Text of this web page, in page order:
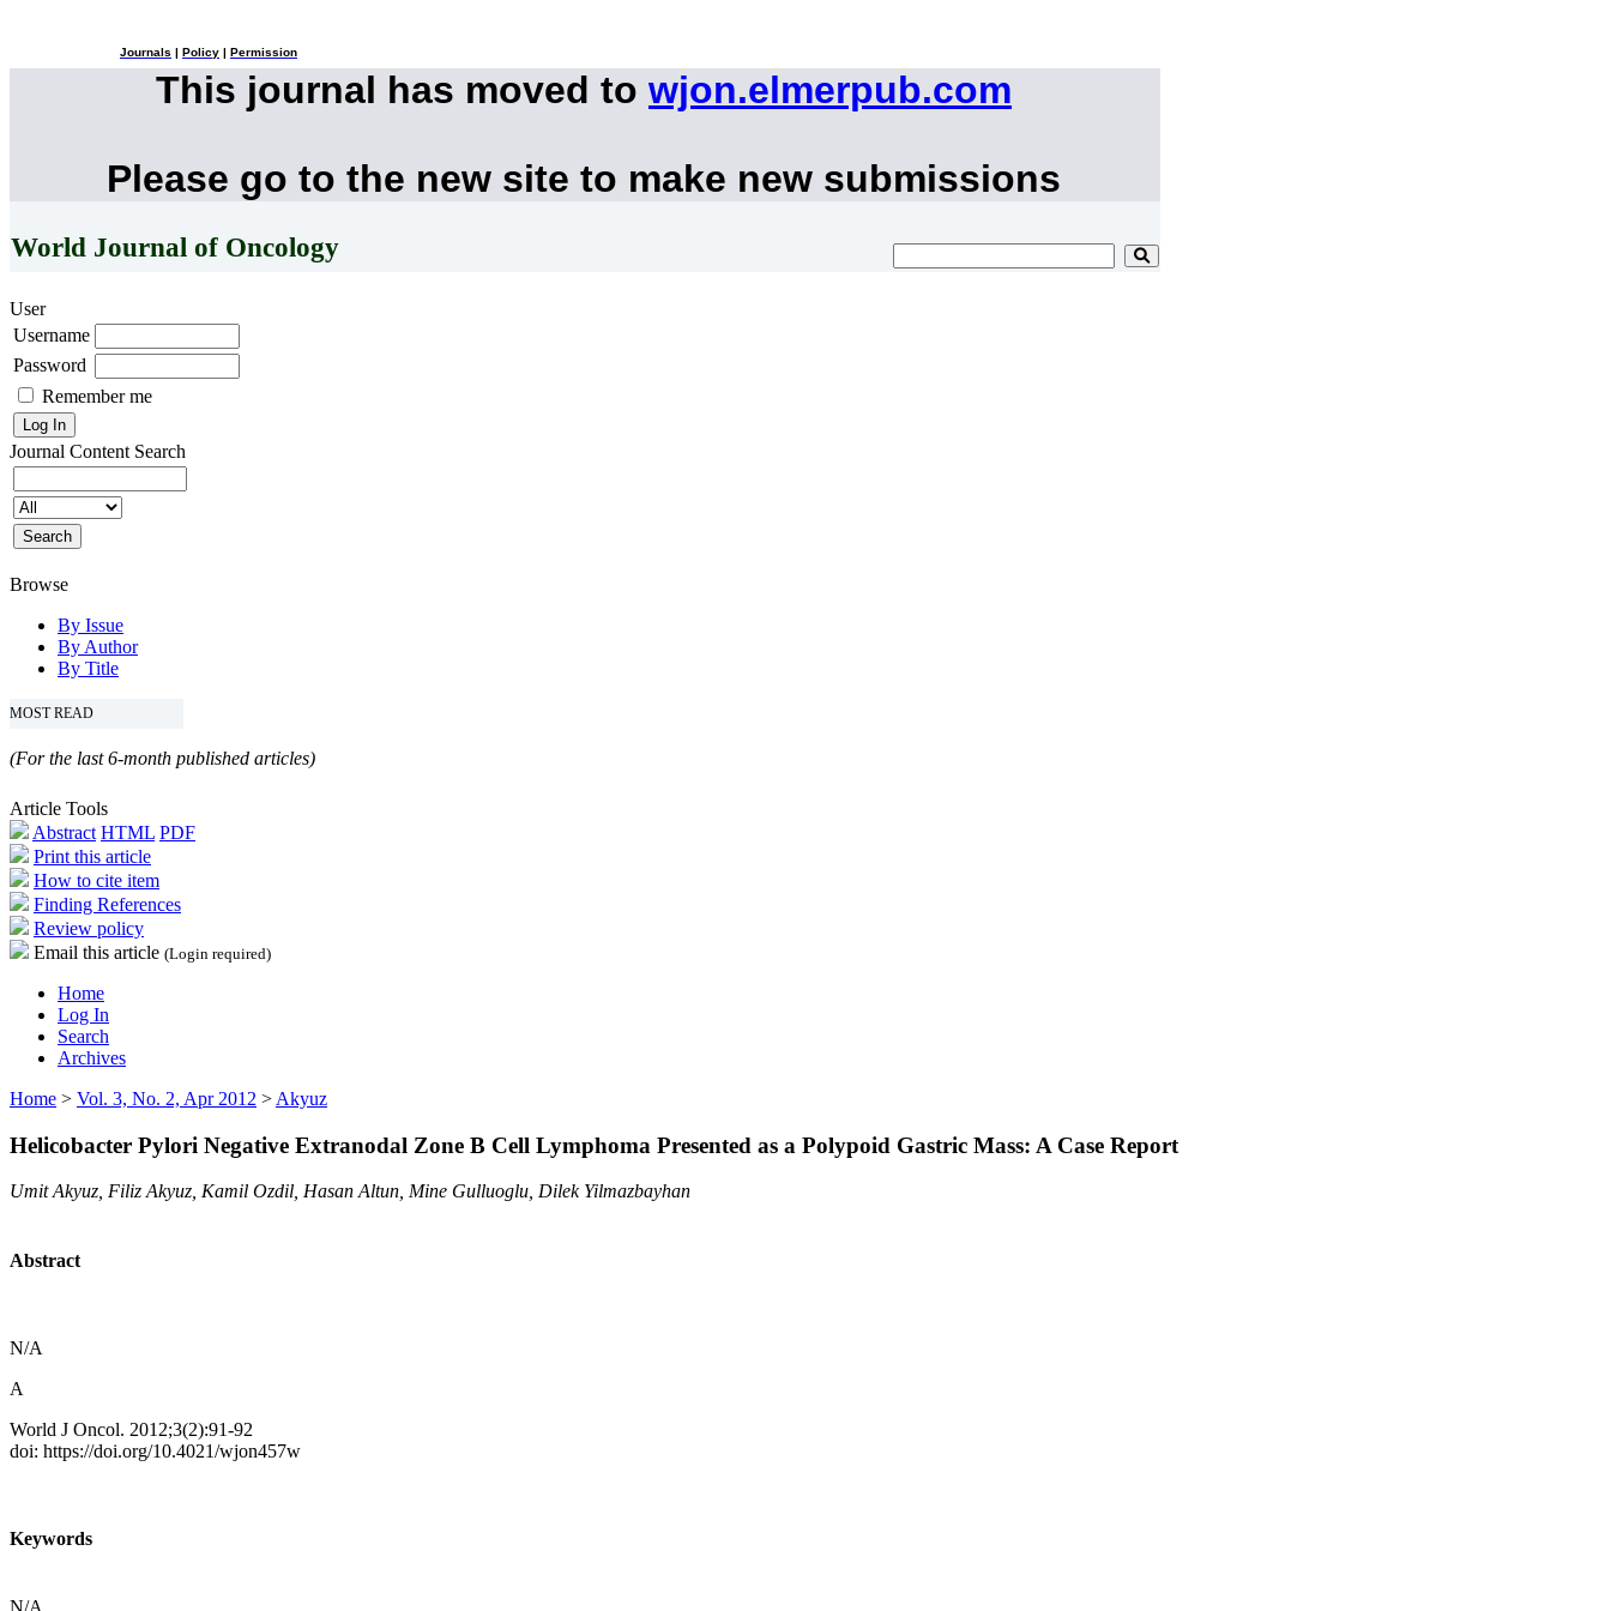
Journals Policy Permission
This journal has moved to wjon.elmerpub.com
Please go to the new site to make new submissions
World Journal of Oncology
User
Username
Password
Remember me
Journal Content Search
Browse
By Issue
By Author
By Title
MOST READ
(For the last 6-month published articles)
Article Tools
Abstract HTML PDF
Print this article
How to cite item
Finding References
Review policy
Email this article (Login required)
Home
Log In
Search
Archives
Home > Vol. 3, No. 2, Apr 2012 > Akyuz
Helicobacter Pylori Negative Extranodal Zone B Cell Lymphoma Presented as a Polypoid Gastric Mass: A Case Report
Umit Akyuz, Filiz Akyuz, Kamil Ozdil, Hasan Altun, Mine Gulluoglu, Dilek Yilmazbayhan
Abstract
N/A
A
World J Oncol. 2012;3(2):91-92
doi: https://doi.org/10.4021/wjon457w
Keywords